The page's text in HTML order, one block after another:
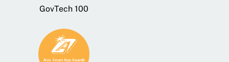
GovTech 100